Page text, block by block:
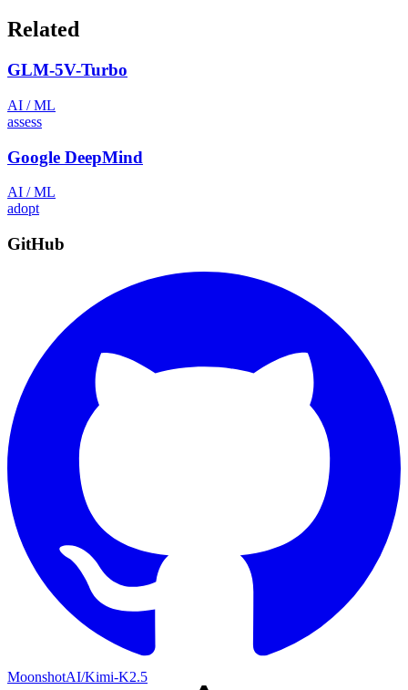
Related
GLM-5V-Turbo
AI / ML
assess
Google DeepMind
AI / ML
adopt
GitHub
MoonshotAI/Kimi-K2.5